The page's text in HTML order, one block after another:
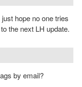
hope no one tries
the next LH update.
by email?